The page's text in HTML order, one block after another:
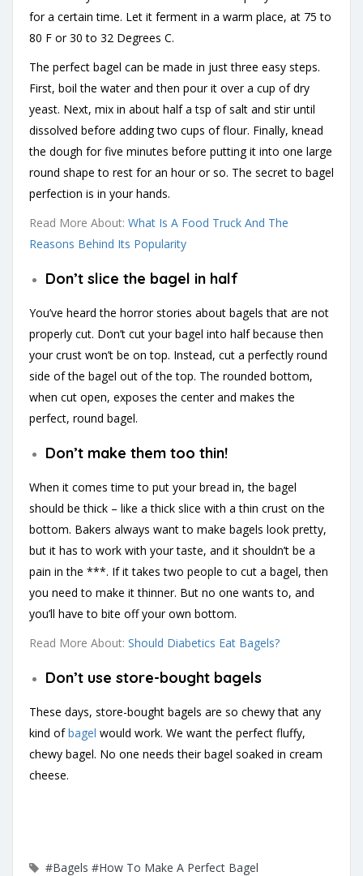
for a certain time. Let it ferment in a warm place, at 75 to
80 F or 30 to 32 Degrees C.
The perfect bagel can be made in just three easy steps.
First, boil the water and then pour it over a cup of dry
yeast. Next, mix in about half a tsp of salt and stir until
dissolved before adding two cups of flour. Finally, knead
the dough for five minutes before putting it into one large
round shape to rest for an hour or so. The secret to bagel
perfection is in your hands.
Read More About: What Is A Food Truck And The
Reasons Behind Its Popularity
Don’t slice the bagel in half
You’ve heard the horror stories about bagels that are not
properly cut. Don’t cut your bagel into half because then
your crust won’t be on top. Instead, cut a perfectly round
side of the bagel out of the top. The rounded bottom,
when cut open, exposes the center and makes the
perfect, round bagel.
Don’t make them too thin!
When it comes time to put your bread in, the bagel
should be thick – like a thick slice with a thin crust on the
bottom. Bakers always want to make bagels look pretty,
but it has to work with your taste, and it shouldn’t be a
pain in the ***. If it takes two people to cut a bagel, then
you need to make it thinner. But no one wants to, and
you’ll have to bite off your own bottom.
Read More About: Should Diabetics Eat Bagels?
Don’t use store-bought bagels
These days, store-bought bagels are so chewy that any
kind ofbagel would work. We want the perfect fluffy,
chewy bagel. No one needs their bagel soaked in cream
cheese.
#Bagels #How To Make A Perfect Bagel